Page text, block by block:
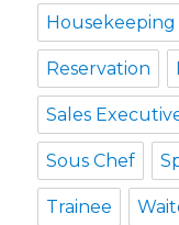
Reservation
Sales
Sous Chef
Trainee